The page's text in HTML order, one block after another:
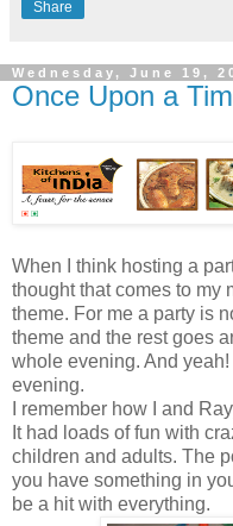
Share
Wednesday, June 19,
Once Upon a
When I think hosting a
thought that comes to my
theme. For me a party is
theme and the rest goes
whole evening. And
evening.
I remember how I and
It had loads of fun with
children and adults. The
you have something in
be a hit with everything.